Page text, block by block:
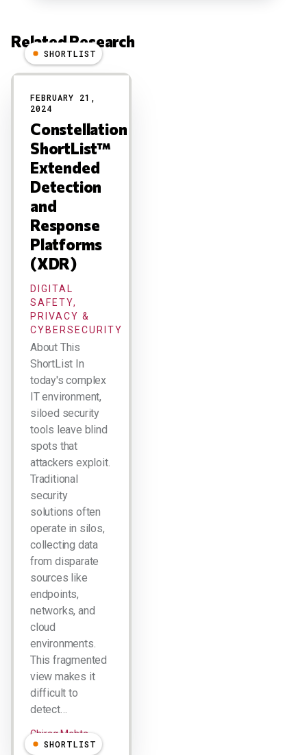
Related Research
Results
SHORTLIST
FEBRUARY 21,
2024
Constellation
ShortList™
Extended
Detection
and
Response
Platforms
(XDR)
DIGITAL
SAFETY,
PRIVACY &
CYBERSECURITY
About This
ShortList In
today's complex
IT environment,
siloed security
tools leave blind
spots that
attackers exploit.
Traditional
security
solutions often
operate in silos,
collecting data
from disparate
sources like
endpoints,
networks, and
cloud
environments.
This fragmented
view makes it
difficult to
detect…
Chirag Mehta
SHORTLIST